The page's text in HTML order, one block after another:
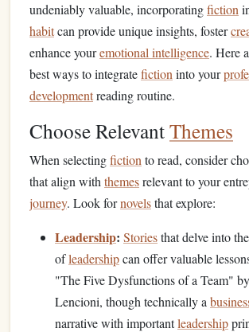
undeniably valuable, incorporatingfiction
habitcan provide unique insights, foster
enhance youremotional intelligence. Here
best ways to integratefiction into your
developmentreading routine.
Choose RelevantThemes
When selectingfiction to read, consider
that align with themesrelevant to your
journey. Look fornovelsthat explore:
Leadership: Storiesthat delve into
ofleadershipcan offer valuable
"The Five Dysfunctions of a Team"
Lencioni, though technically a
narrative with importantleadership